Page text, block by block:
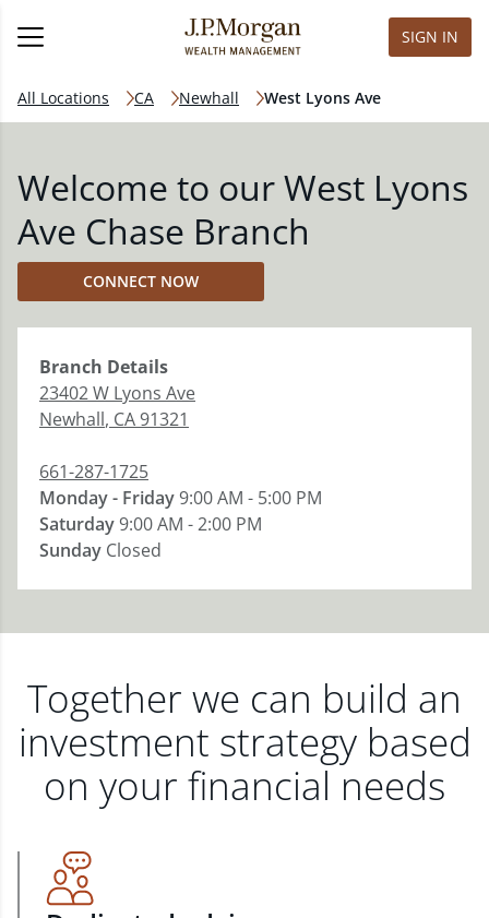
SIGN IN
All Locations CA Newhall West Lyons Ave
Welcome to our West Lyons
Ave Chase Branch
CONNECT NOW
Branch Details
23402 W Lyons Ave
Newhall, CA91321
661-287-1725
Monday - Friday9:00 AM - 5:00 PM
Saturday9:00 AM - 2:00 PM
Sunday Closed
Together we can build an
investment strategy based
on your financial needs